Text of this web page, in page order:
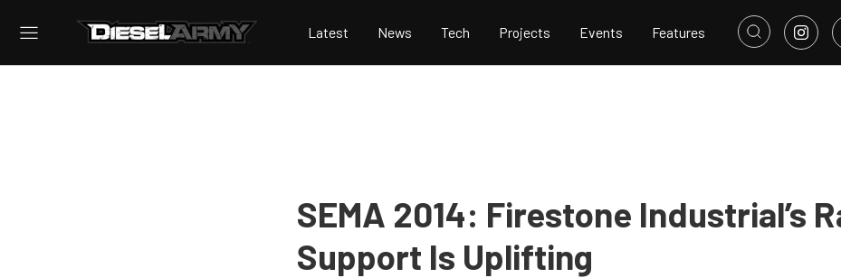
Latest News Tech Projects Events Features
SEMA 2014: Firestone Industrial’s
Support Is Uplifting